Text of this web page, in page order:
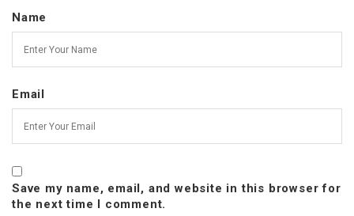
Name
Email
Save my name, email, and website in this browser for
the next time I comment.